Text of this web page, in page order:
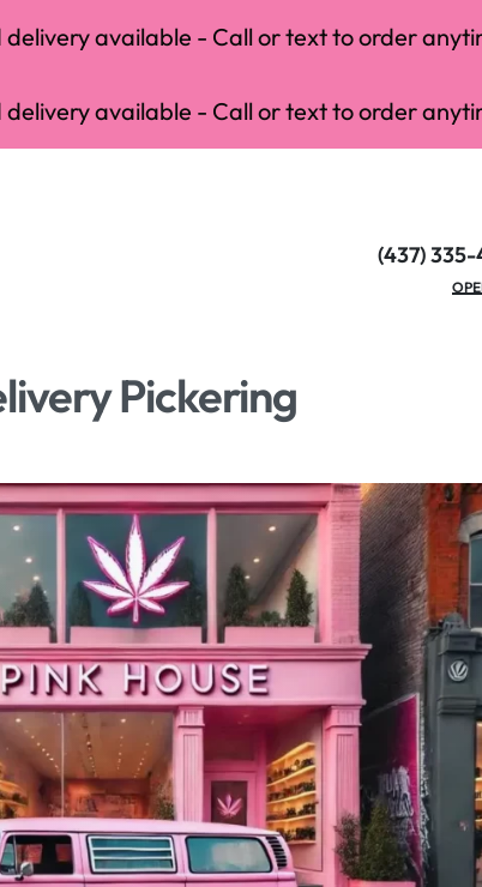
available - Call or text to order
available - Call or text to order
(437)
Pickering